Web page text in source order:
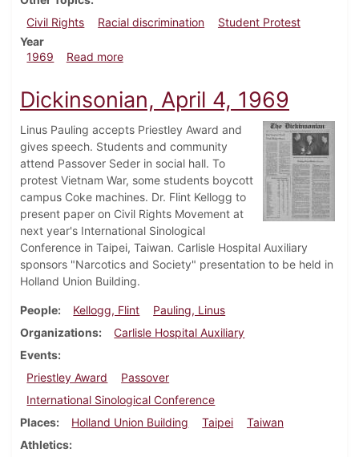
Civil Rights
Racial discrimination
Student Protest
Year
1969
Read moreabout Dickinsonian, April 18, 1969
Dickinsonian, April 4, 1969
Linus Pauling accepts Priestley Award and
gives speech. Students and community
attend Passover Seder in social hall. To
protest Vietnam War, some students boycott
campus Coke machines. Dr. Flint Kellogg to
present paper on Civil Rights Movement at
next year's International Sinological
Conference in Taipei, Taiwan. Carlisle Hospital Auxiliary
sponsors "Narcotics and Society" presentation to be held in
Holland Union Building.
People Kellogg, Flint
Pauling, Linus
Organizations
Carlisle Hospital Auxiliary
Events
Priestley Award
Passover
International Sinological Conference
Places
Holland Union Building Taipei
Taiwan
Athletics